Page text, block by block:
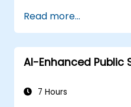
Read more...
AI-Enhanced Public
7 Hours